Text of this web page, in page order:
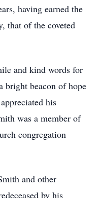
having earned the
that of the coveted
and kind words for
bright beacon of hope
his
was a member of
congregation
and other
by his